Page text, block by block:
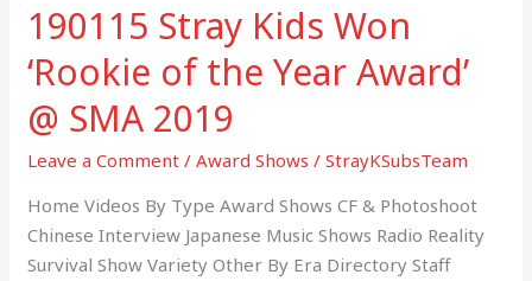
190115 Stray Kids Won
‘Rookie of the Year Award’
@ SMA 2019
Leave a Comment /Award Shows /StrayKSubsTeam
Home Videos By Type Award Shows CF & Photoshoot
Chinese Interview Japanese Music Shows Radio Reality
Survival Show Variety Other By Era Directory Staff
SMA
2019